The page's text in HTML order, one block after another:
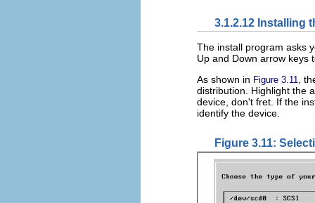
3.1.2.12 Installing
The install program asks
Up and Down arrow keys
As shown in Figure 3.11
,
distribution. Highlight the
device, don't fret. If the
identify the device.
Figure 3.11: